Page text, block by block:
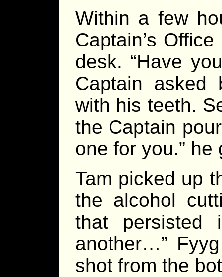
Within a few
Captain’s
desk. “Have
Captain asked
with his teeth.
the Captain
one for you.” he
Tam picked up
the alcohol
that persisted
another…”
shot from the